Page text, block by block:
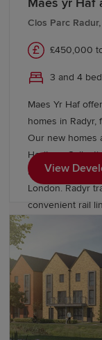
We also offer
Exchange, to
confidence. If
properties,
Clos Parc
£450,000
3 and 4
Maes Yr Haf
homes in Radyr,
Our new homes
Heritage
residents can
London. Radyr
convenient rail links
creating a
schools and
View